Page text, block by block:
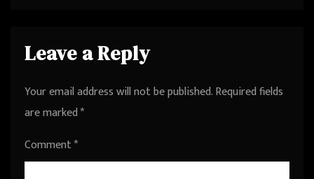
Leave a Reply
Your email address will not be published.Required fields
are marked*
Comment*